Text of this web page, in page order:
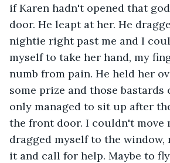
if Karen hadn't opened that
door. He leapt at her. He
nightie right past me and I
myself to take her hand, my
numb from pain. He held her
some prize and those bastards
only managed to sit up after
the front door. I couldn't move
dragged myself to the window,
it and call for help. Maybe to